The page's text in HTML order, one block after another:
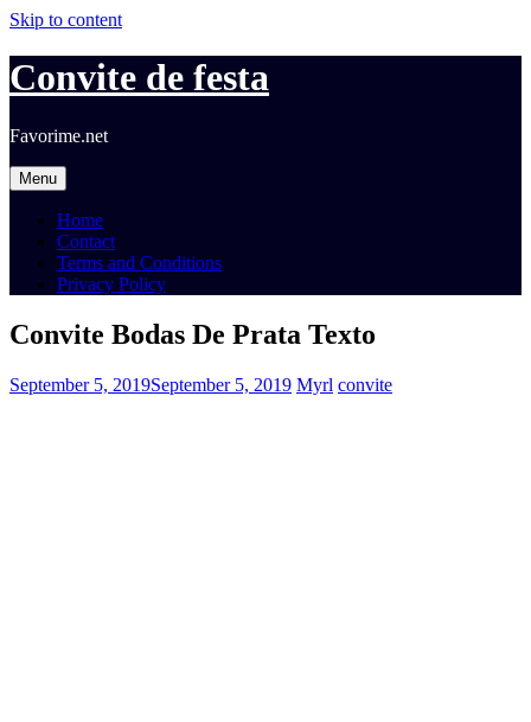
Skip to content
Convite de festa
Favorime.net
Menu
Home
Contact
Terms and Conditions
Privacy Policy
Convite Bodas De Prata Texto
September 5, 2019September 5, 2019 Myrl convite